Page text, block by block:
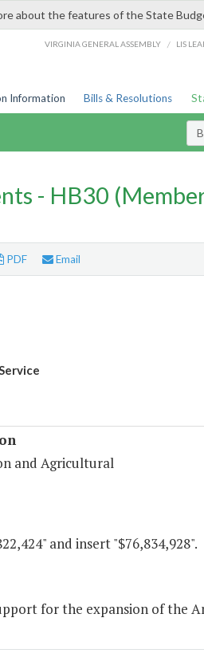
about the features of the State
VIRGINIA GENERAL ASSEMBLY / LIS
Information Bills & Resolutions
- HB30
PDF Email
and Agricultural
and insert "$76,834,928".
for the expansion of the